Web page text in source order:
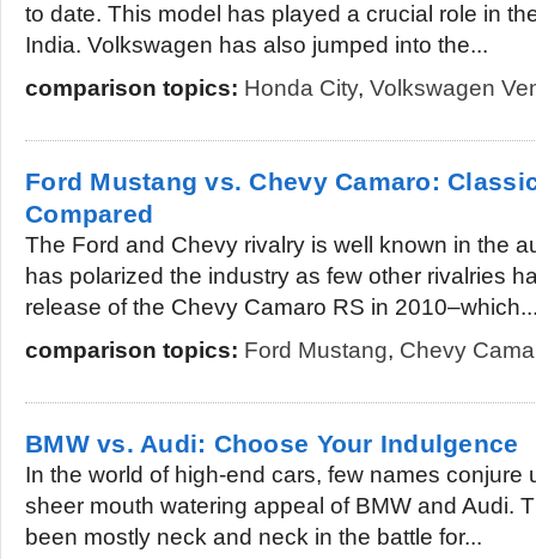
to date. This model has played a crucial role in
India. Volkswagen has also jumped into the...
comparison topics: Honda City, Volkswagen
Ford Mustang vs. Chevy Camaro:
Compared
The Ford and Chevy rivalry is well known in the
has polarized the industry as few other rivalries
release of the Chevy Camaro RS in
comparison topics: Ford Mustang, Chevy
BMW vs. Audi: Choose Your Indulgence
In the world of high-end cars, few names conjure
sheer mouth watering appeal of BMW and Audi.
been mostly neck and neck in the battle for...